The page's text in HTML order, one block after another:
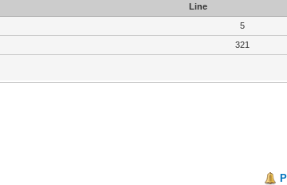
Line
5
321